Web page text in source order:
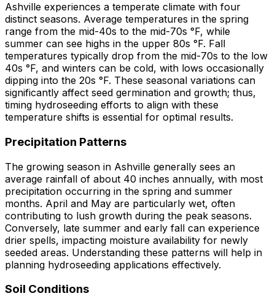
Ashville experiences a temperate climate with four
distinct seasons. Average temperatures in the spring
range from the mid-40s to the mid-70s °F, while
summer can see highs in the upper 80s °F. Fall
temperatures typically drop from the mid-70s to the low
40s °F, and winters can be cold, with lows occasionally
dipping into the 20s °F. These seasonal variations can
significantly affect seed germination and growth; thus,
timing hydroseeding efforts to align with these
temperature shifts is essential for optimal results.
Precipitation Patterns
The growing season in Ashville generally sees an
average rainfall of about 40 inches annually, with most
precipitation occurring in the spring and summer
months. April and May are particularly wet, often
contributing to lush growth during the peak seasons.
Conversely, late summer and early fall can experience
drier spells, impacting moisture availability for newly
seeded areas. Understanding these patterns will help in
planning hydroseeding applications effectively.
Soil Conditions